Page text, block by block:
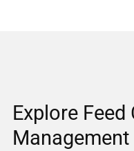
Explore
Management